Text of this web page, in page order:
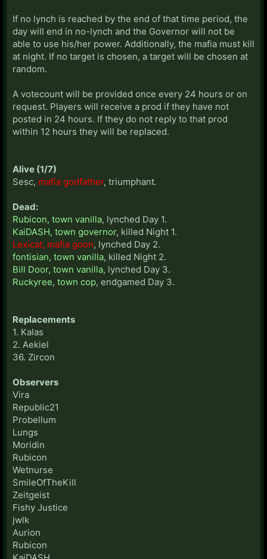
If no lynch is reached by the end of that time period, the
day will end in no-lynch and the Governor will not be
able to use his/her power. Additionally, the mafia must kill
at night. If no target is chosen, a target will be chosen at
random.
A votecount will be provided once every 24 hours or on
request. Players will receive a prod if they have not
posted in 24 hours. If they do not reply to that prod
within 12 hours they will be replaced.
Alive (1/7)
Sesc, mafia godfather, triumphant.
Dead:
Rubicon, town vanilla, lynched Day 1.
KaiDASH, town governor, killed Night 1.
Lexicat, mafia goon, lynched Day 2.
fontisian, town vanilla, killed Night 2.
Bill Door, town vanilla, lynched Day 3.
Ruckyree, town cop, endgamed Day 3.
Replacements
1. Kalas
2. Aekiel
36. Zircon
Observers
Vira
Republic21
Probellum
Lungs
Moridin
Rubicon
Wetnurse
SmileOfTheKill
Zeitgeist
Fishy Justice
jwlk
Aurion
Rubicon